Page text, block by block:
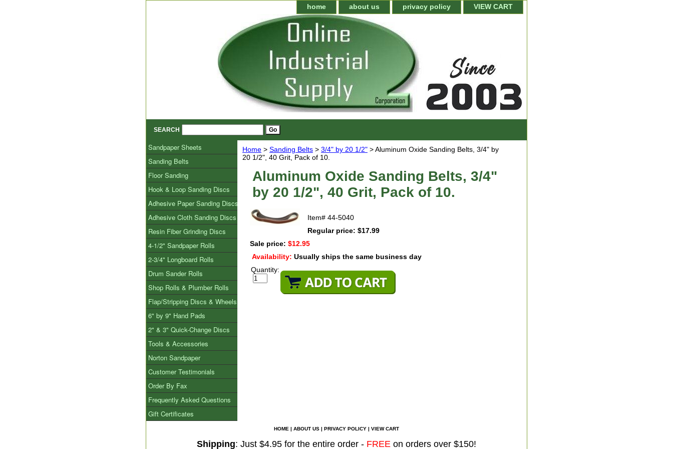
home about us privacy policy VIEW CART
SEARCH
Home > Sanding Belts > 3/4" by 20 1/2" > Aluminum Oxide Sanding Belts, 3/4" by
20 1/2", 40 Grit, Pack of 10.
Aluminum Oxide Sanding Belts, 3/4"
by 20 1/2", 40 Grit, Pack of 10.
Item# 44-5040
Regular price: $17.99
Sale price: $12.95
Availability: Usually ships the same business day
Quantity:
Sandpaper Sheets
Sanding Belts
Floor Sanding
Hook & Loop Sanding Discs
Adhesive Paper Sanding Discs
Adhesive Cloth Sanding Discs
Resin Fiber Grinding Discs
4-1/2" Sandpaper Rolls
2-3/4" Longboard Rolls
Drum Sander Rolls
Shop Rolls & Plumber Rolls
Flap/Stripping Discs & Wheels
6" by 9" Hand Pads
2" & 3" Quick-Change Discs
Tools & Accessories
Norton Sandpaper
Customer Testimonials
Order By Fax
Frequently Asked Questions
Gift Certificates
HOME | ABOUT US | PRIVACY POLICY | VIEW CART
Shipping: Just $4.95 for the entire order - FREE on orders over $150!